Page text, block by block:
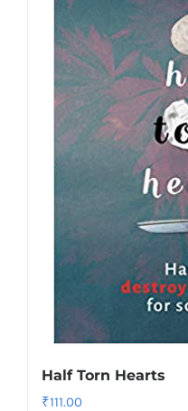
Half Torn Hearts
₹111.00